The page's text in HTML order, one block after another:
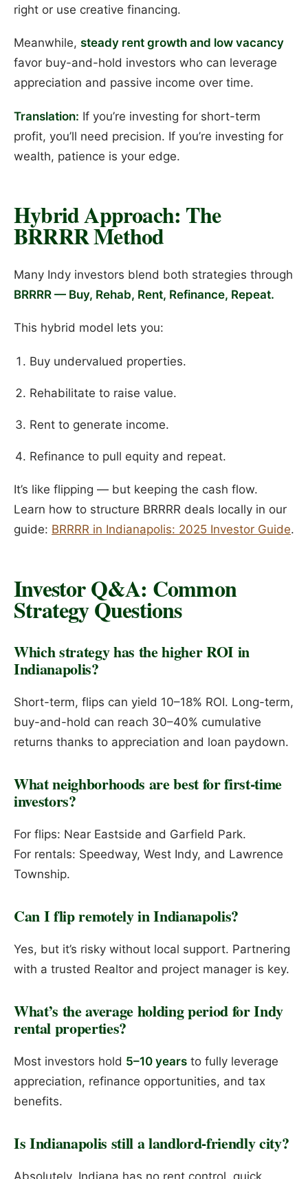
right or use creative financing.
Meanwhile, steady rent growth and low vacancy
favor buy-and-hold investors who can leverage
appreciation and passive income over time.
Translation: If you’re investing for short-term
profit, you’ll need precision. If you’re investing for
wealth, patience is your edge.
Hybrid Approach: The
BRRRR Method
Many Indy investors blend both strategies through
BRRRR — Buy, Rehab, Rent, Refinance, Repeat.
This hybrid model lets you:
Buy undervalued properties.
Rehabilitate to raise value.
Rent to generate income.
Refinance to pull equity and repeat.
It’s like flipping — but keeping the cash flow.
Learn how to structure BRRRR deals locally in our
guide: BRRRR in Indianapolis: 2025 Investor Guide.
Investor Q&A: Common
Strategy Questions
Which strategy has the higher ROI in
Indianapolis?
Short-term, flips can yield 10–18% ROI. Long-term,
buy-and-hold can reach 30–40% cumulative
returns thanks to appreciation and loan paydown.
What neighborhoods are best for first-time
investors?
For flips: Near Eastside and Garfield Park.
For rentals: Speedway, West Indy, and Lawrence
Township.
Can I flip remotely in Indianapolis?
Yes, but it’s risky without local support. Partnering
with a trusted Realtor and project manager is key.
What’s the average holding period for Indy
rental properties?
Most investors hold 5–10 years to fully leverage
appreciation, refinance opportunities, and tax
benefits.
Is Indianapolis still a landlord-friendly city?
Absolutely. Indiana has no rent control, quick